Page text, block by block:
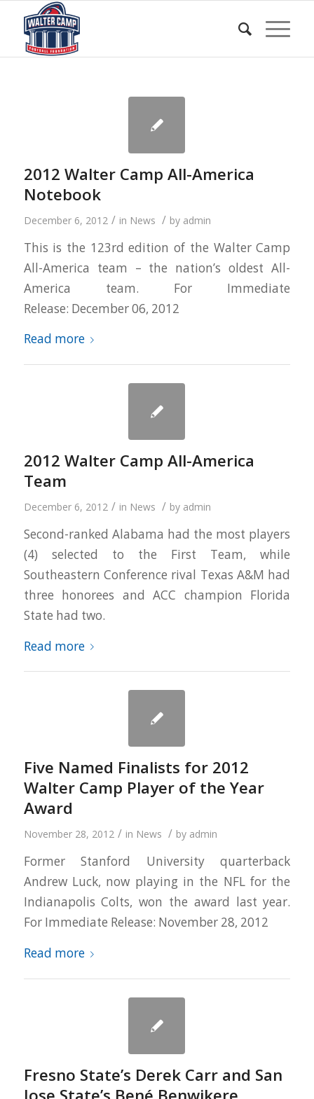
2012 Walter Camp All-America
Notebook
December 6, 2012 / in News / by admin
This is the 123rd edition of the Walter Camp
All-America team – the nation’s oldest All-
America team. For Immediate
Release: December 06, 2012
Read more
2012 Walter Camp All-America
Team
December 6, 2012 / in News / by admin
Second-ranked Alabama had the most players
(4) selected to the First Team, while
Southeastern Conference rival Texas A&M had
three honorees and ACC champion Florida
State had two.
Read more
Five Named Finalists for 2012
Walter Camp Player of the Year
Award
November 28, 2012 / in News / by admin
Former Stanford University quarterback
Andrew Luck, now playing in the NFL for the
Indianapolis Colts, won the award last year.
For Immediate Release: November 28, 2012
Read more
Fresno State’s Derek Carr and San